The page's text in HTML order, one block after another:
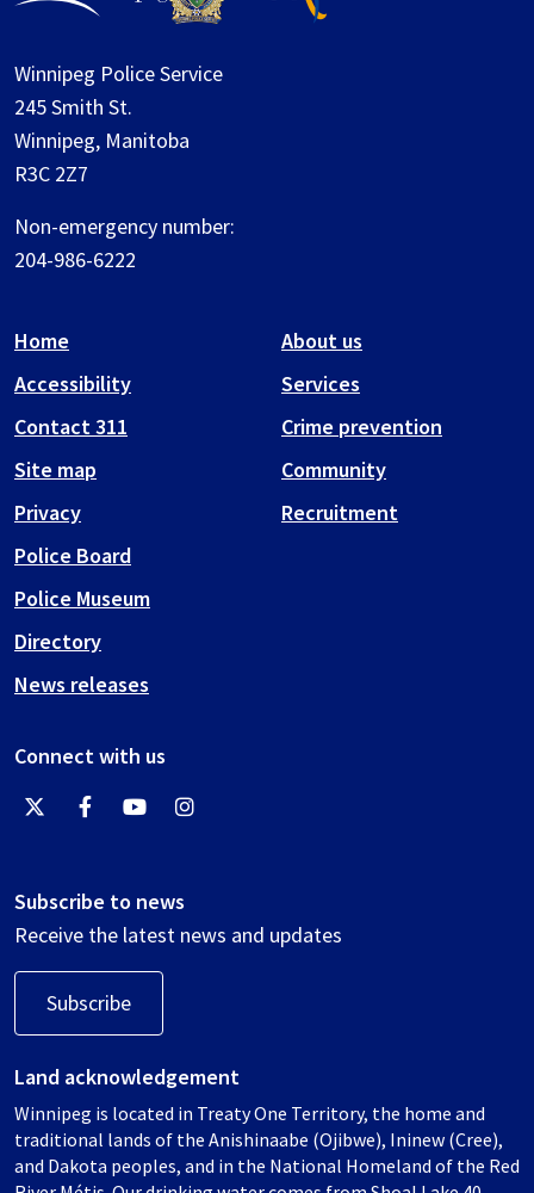
Winnipeg Police Service
245 Smith St.
Winnipeg, Manitoba
R3C 2Z7
Non-emergency number:
204-986-6222
Home
Accessibility
Contact 311
Site map
Privacy
About us
Services
Crime prevention
Community
Recruitment
Police Board
Police Museum
Directory
News releases
Connect with us
Subscribe to news
Receive the latest news and updates
Subscribe
Land acknowledgement
Winnipeg is located in Treaty One Territory, the home and
traditional lands of the Anishinaabe (Ojibwe), Ininew (Cree),
and Dakota peoples, and in the National Homeland of the Red